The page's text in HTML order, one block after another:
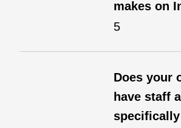
makes on
5
Does your
have staff